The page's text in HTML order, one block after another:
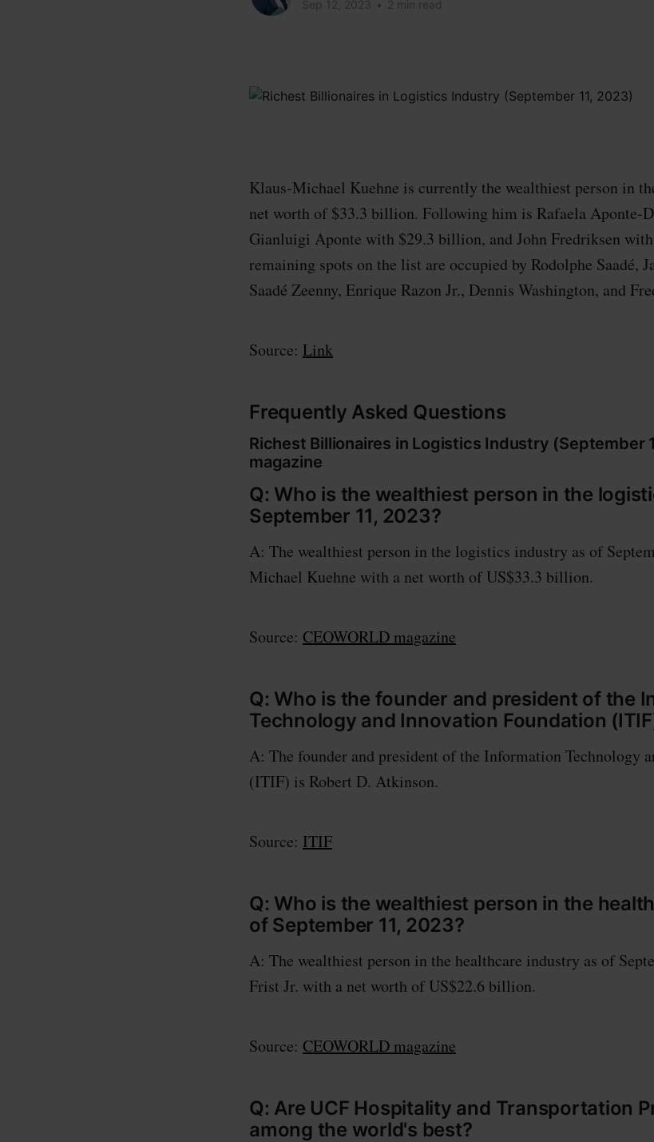
Sep 12, 2023 • 2 min read
Klaus-Michael Kuehne is currently the wealthiest person in
net worth of $33.3 billion. Following him is Rafaela Aponte-
Gianluigi Aponte with $29.3 billion, and John Fredriksen
remaining spots on the list are occupied by Rodolphe Saadé,
Saadé Zeenny, Enrique Razon Jr., Dennis Washington, and
Source: Link
Frequently Asked Questions
Richest Billionaires in Logistics Industry (September
magazine
Q: Who is the wealthiest person in the
September 11, 2023?
A: The wealthiest person in the logistics industry as of
Michael Kuehne with a net worth of US$33.3 billion.
Source: CEOWORLD magazine
Q: Who is the founder and president of the
Technology and Innovation Foundation
A: The founder and president of the Information Technology
(ITIF) is Robert D. Atkinson.
Source: ITIF
Q: Who is the wealthiest person in the
of September 11, 2023?
A: The wealthiest person in the healthcare industry as of
Frist Jr. with a net worth of US$22.6 billion.
Source: CEOWORLD magazine
Q: Are UCF Hospitality and Transportation
among the world's best?